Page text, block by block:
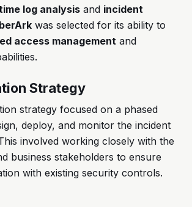
log analysis and incident
was selected for its ability to
access management and
Strategy
strategy focused on a phased
deploy, and monitor the incident
involved working closely with the
business stakeholders to ensure
with existing security controls.